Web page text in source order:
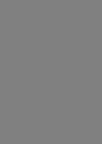
FOR ANY
IN THE
ON
liable for
information